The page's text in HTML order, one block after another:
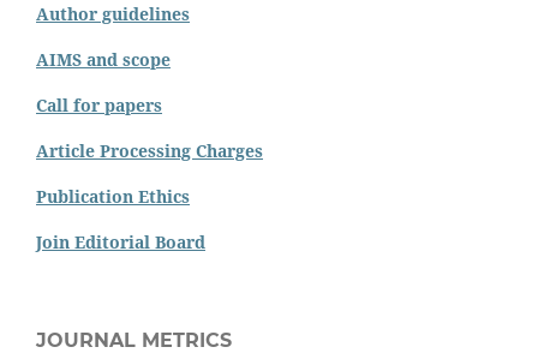
Author guidelines
AIMS and scope
Call for papers
Article Processing Charges
Publication Ethics
Join Editorial Board
JOURNAL METRICS